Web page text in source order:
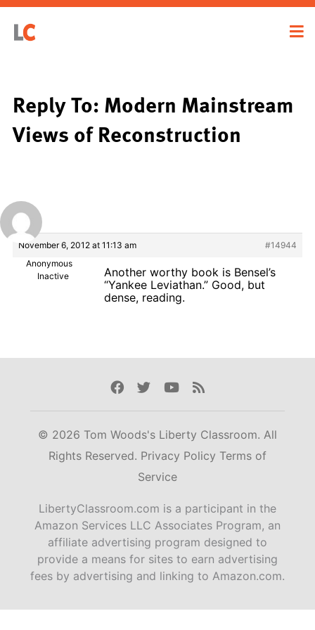
Reply To: Modern Mainstream
Views of Reconstruction
November 6, 2012 at 11:13 am
#14944
Anonymous
Inactive
Another worthy book is Bensel’s
“Yankee Leviathan.” Good, but
dense, reading.
Facebook
TwitterYoutube
Rss
© 2026 Tom Woods's Liberty Classroom. All
Rights Reserved. Privacy Policy Terms of
Service
LibertyClassroom.com is a participant in the
Amazon Services LLC Associates Program, an
affiliate advertising program designed to
provide a means for sites to earn advertising
fees by advertising and linking to Amazon.com.